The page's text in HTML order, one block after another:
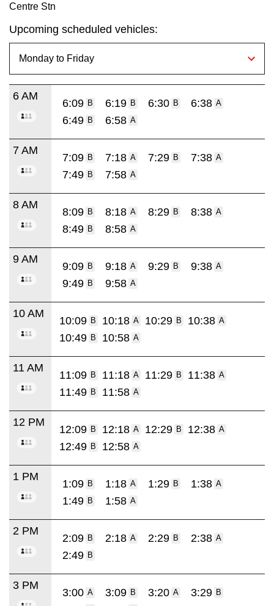
Centre Stn
Upcoming scheduled vehicles:
6 AM
6:09 B 6:19 B 6:30 B 6:38 A
6:49 B 6:58 A
7 AM
7:09 B 7:18 A 7:29 B 7:38 A
7:49 B 7:58 A
8 AM
8:09 B 8:18 A 8:29 B 8:38 A
8:49 B 8:58 A
9 AM
9:09 B 9:18 A 9:29 B 9:38 A
9:49 B 9:58 A
10 AM
10:09 B 10:18 A 10:29 B 10:38 A
10:49 B 10:58 A
11 AM
11:09 B 11:18 A 11:29 B 11:38 A
11:49 B 11:58 A
12 PM
12:09 B 12:18 A 12:29 B 12:38 A
12:49 B 12:58 A
1 PM
1:09 B 1:18 A 1:29 B 1:38 A
1:49 B 1:58 A
2 PM
2:09 B 2:18 A 2:29 B 2:38 A
2:49 B
3 PM
3:00 A 3:09 B 3:20 A 3:29 B